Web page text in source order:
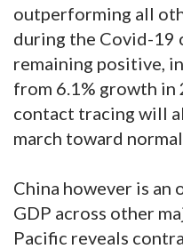
outperforming all
during the Covid-19
remaining positive,
from 6.1% growth in
contact tracing will
march toward
China however is an
GDP across other
Pacific reveals